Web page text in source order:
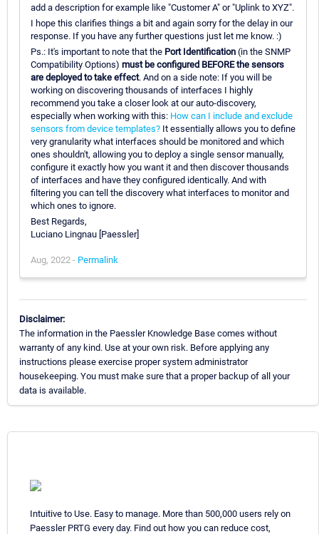
add a description for example like "Customer A" or "Uplink to XYZ".
I hope this clarifies things a bit and again sorry for the delay in our
response. If you have any further questions just let me know. :)
Ps.: It's important to note that the Port Identification (in the SNMP
Compatibility Options) must be configured BEFORE the sensors
are deployed to take effect. And on a side note: If you will be
working on discovering thousands of interfaces I highly
recommend you take a closer look at our auto-discovery,
especially when working with this: How can I include and exclude
sensors from device templates? It essentially allows you to define
very granularity what interfaces should be monitored and which
ones shouldn't, allowing you to deploy a single sensor manually,
configure it exactly how you want it and then discover thousands
of interfaces and have they configured identically. And with
filtering you can tell the discovery what interfaces to monitor and
which ones to ignore.
Best Regards,
Luciano Lingnau [Paessler]
Aug, 2022 - Permalink
Disclaimer:
The information in the Paessler Knowledge Base comes without
warranty of any kind. Use at your own risk. Before applying any
instructions please exercise proper system administrator
housekeeping. You must make sure that a proper backup of all your
data is available.
Intuitive to Use. Easy to manage. More than 500,000 users rely on
Paessler PRTG every day. Find out how you can reduce cost,